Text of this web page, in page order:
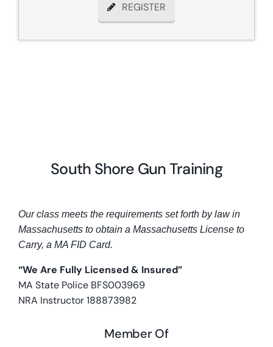
REGISTER
South Shore Gun Training
Our class meets the requirements set forth by law in
Massachusetts to obtain a Massachusetts License to
Carry, a MA FID Card.
“We Are Fully Licensed & Insured”
MA State Police BFS003969
NRA Instructor 188873982
Member Of